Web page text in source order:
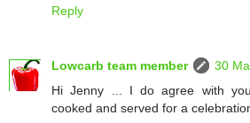
Reply
Lowcarb team member
30
Hi Jenny ... I do agree with
cooked and served for a